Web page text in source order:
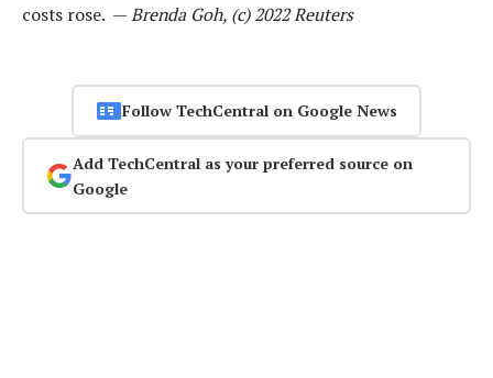
costs rose. —Brenda Goh, (c) 2022 Reuters
Follow TechCentral on Google News
Add TechCentral as your preferred source on
Google